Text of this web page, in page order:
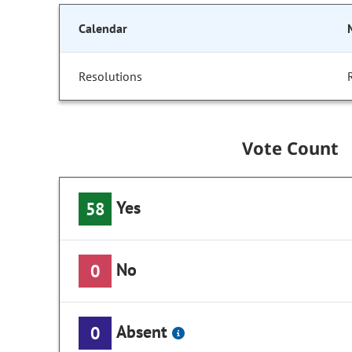
Calendar
Resolutions
Vote Count
58 Yes
0 No
0 Absent